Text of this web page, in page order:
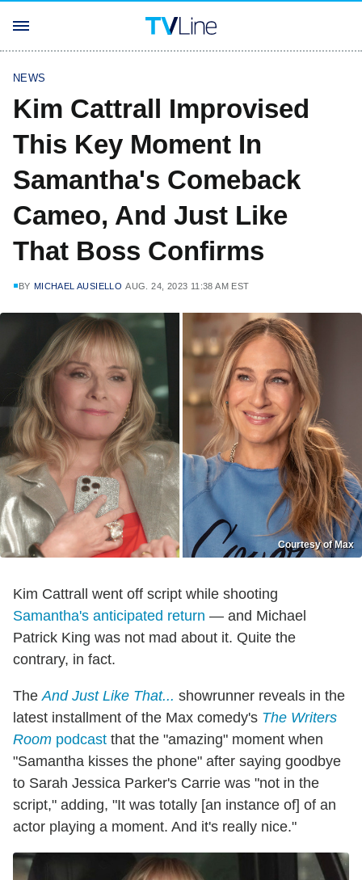
NEWS
Kim Cattrall Improvised
This Key Moment In
Samantha's Comeback
Cameo, And Just Like
That Boss Confirms
BY MICHAEL AUSIELLO AUG. 24, 2023 11:38 AM EST
Courtesy of Max
Kim Cattrall went off script while shooting
Samantha's anticipated return — and Michael
Patrick King was not mad about it. Quite the
contrary, in fact.
TheAnd Just Like That... showrunner reveals in the
latest installment of the Max comedy's The Writers
Room podcast that the "amazing" moment when
"Samantha kisses the phone" after saying goodbye
to Sarah Jessica Parker's Carrie was "not in the
script," adding, "It was totally [an instance of] of an
actor playing a moment. And it's really nice."